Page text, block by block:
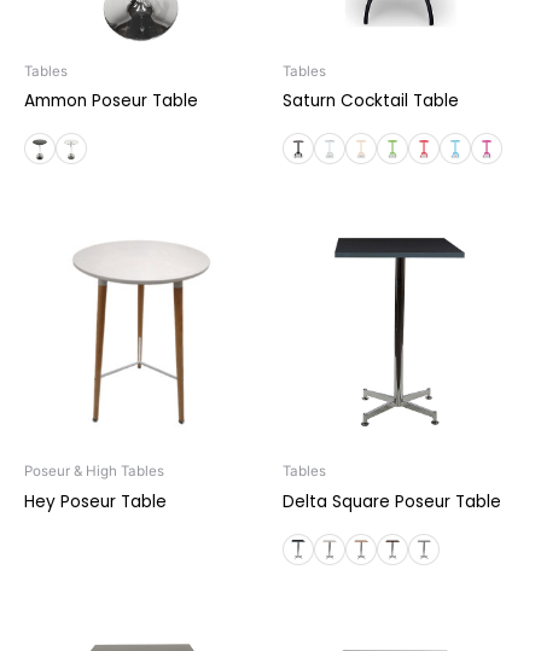
Tables
Ammon Poseur Table
Tables
Saturn Cocktail Table
Poseur & High Tables
Hey Poseur Table
Tables
Delta Square Poseur Table